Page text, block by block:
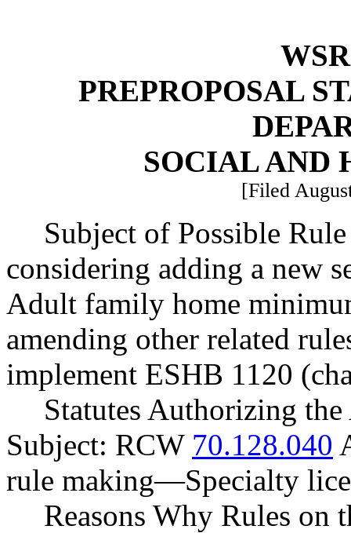
PREPROPOSAL
SOCIAL AND
[Filed
Subject of Possible
considering adding a new
Adult family home
amending other related
implement ESHB 1120
Statutes Authorizing
Subject: RCW 70.128.040
rule making—Specialty
Reasons Why Rules on